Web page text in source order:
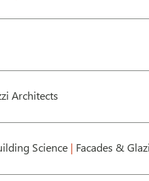
Architects
Science | Facades &